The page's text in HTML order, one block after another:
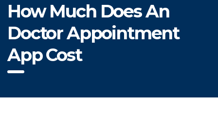
How Much Does An
Doctor Appointment
App Cost